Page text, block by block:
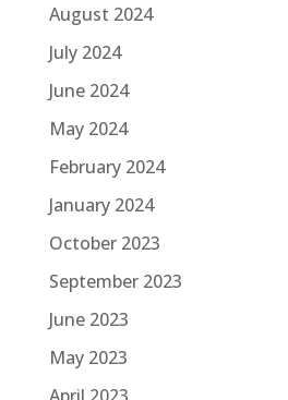
August 2024
July 2024
June 2024
May 2024
February 2024
January 2024
October 2023
September 2023
June 2023
May 2023
April 2023